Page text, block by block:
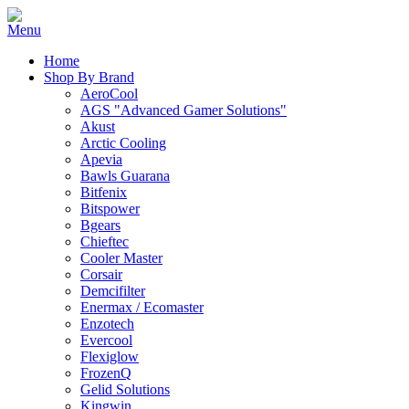
Home
Shop By Brand
AeroCool
AGS "Advanced Gamer Solutions"
Akust
Arctic Cooling
Apevia
Bawls Guarana
Bitfenix
Bitspower
Bgears
Chieftec
Cooler Master
Corsair
Demcifilter
Enermax / Ecomaster
Enzotech
Evercool
Flexiglow
FrozenQ
Gelid Solutions
Kingwin